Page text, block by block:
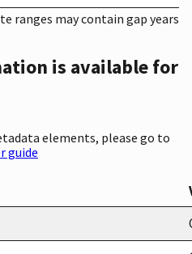
ranges may contain gap years
is available for
elements, please go to
guide